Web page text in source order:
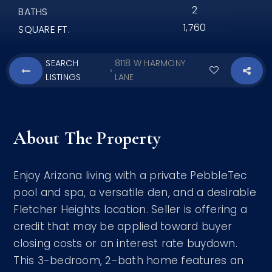
BATHS
2
SQUARE FT.
1,760
SEARCH
LISTINGS
›
8118 W HARMONY
LANE
About The Property
Enjoy Arizona living with a private PebbleTec
pool and spa, a versatile den, and a desirable
Fletcher Heights location. Seller is offering a
credit that may be applied toward buyer
closing costs or an interest rate buydown.
This 3-bedroom, 2-bath home features an